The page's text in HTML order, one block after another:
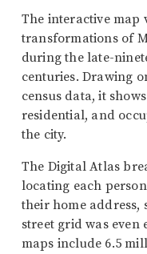
The interactive map
transformations of
during the late-
centuries. Drawing
census data, it
residential, and
the city.
The Digital Atlas
locating each
their home address,
street grid was even
maps include 6.5